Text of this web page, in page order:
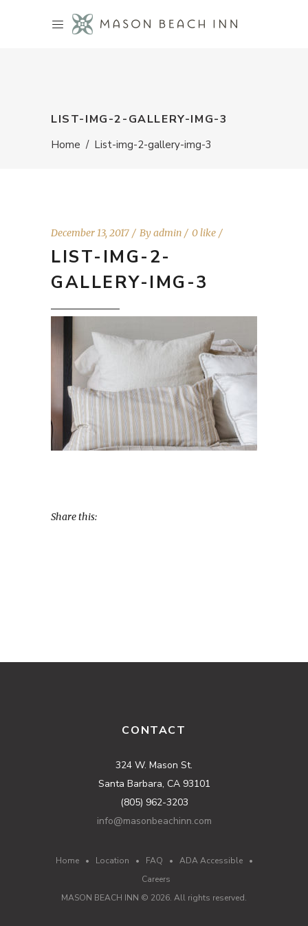
LIST-IMG-2-GALLERY-IMG-3
Home / List-img-2-gallery-img-3
December 13, 2017 Byadmin 0 like
LIST-IMG-2-
GALLERY-IMG-3
Share this:
CONTACT
324 W. Mason St.
Santa Barbara, CA 93101
(805) 962-3203
info@masonbeachinn.com
Home• Location • FAQ • ADA Accessible•
Careers
MASON BEACH INN © 2026. All rights reserved.